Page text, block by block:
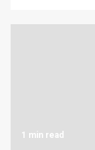
1 min read